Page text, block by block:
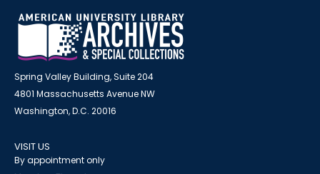
Spring Valley Building, Suite 204
4801 Massachusetts Avenue NW
Washington, D.C. 20016
VISIT US
By appointment only